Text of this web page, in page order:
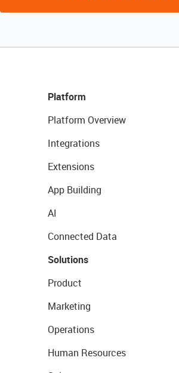
Platform
Platform Overview
Integrations
Extensions
App Building
AI
Connected Data
Solutions
Product
Marketing
Operations
Human Resources